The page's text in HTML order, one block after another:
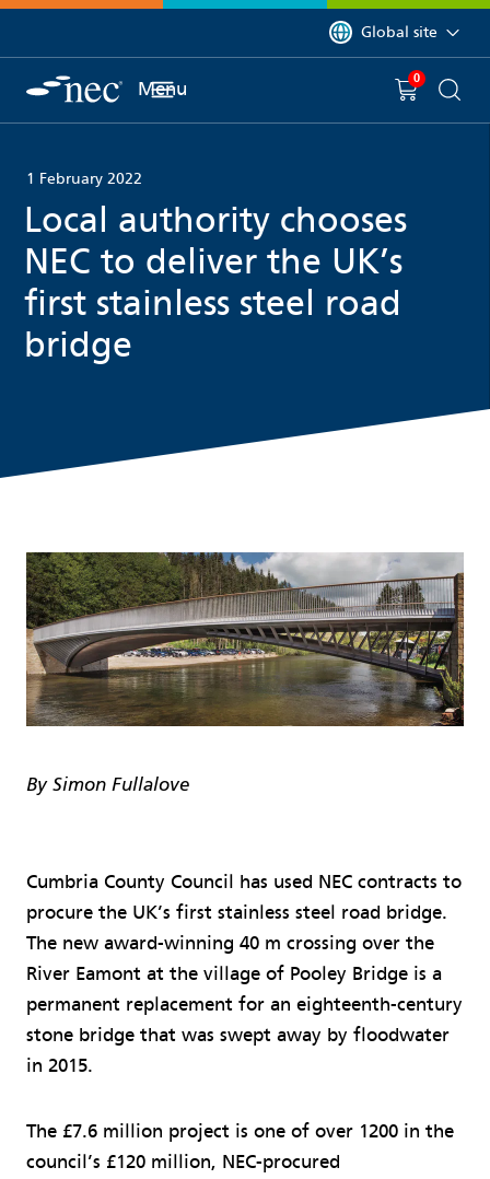
You are currently on
Global site
Menu You have
0 item(s) in
1 February 2022
Local authority chooses
NEC to deliver the UK’s
first stainless steel road
bridge
By Simon Fullalove
Cumbria County Council has used NEC contracts to
procure the UK’s first stainless steel road bridge.
The new award-winning 40 m crossing over the
River Eamont at the village of Pooley Bridge is a
permanent replacement for an eighteenth-century
stone bridge that was swept away by floodwater
in 2015.
The £7.6 million project is one of over 1200 in the
council’s £120 million, NEC-procured